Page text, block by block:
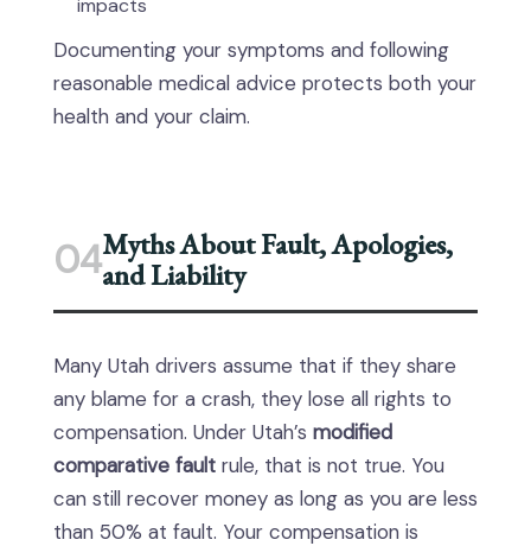
impacts
Documenting your symptoms and following
reasonable medical advice protects both your
health and your claim.
04Myths About Fault, Apologies,
and Liability
Many Utah drivers assume that if they share
any blame for a crash, they lose all rights to
compensation. Under Utah’s modified
comparative fault rule, that is not true. You
can still recover money as long as you are less
than 50% at fault. Your compensation is